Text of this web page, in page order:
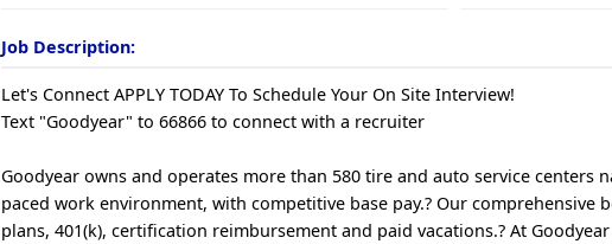
Job Description:
Let's Connect APPLY TODAY To Schedule Your On Site Interview!
Text "Goodyear" to 66866 to connect with a recruiter
Goodyear owns and operates more than 580 tire and auto service centers
paced work environment, with competitive base pay.? Our comprehensive
plans, 401(k), certification reimbursement and paid vacations.? At